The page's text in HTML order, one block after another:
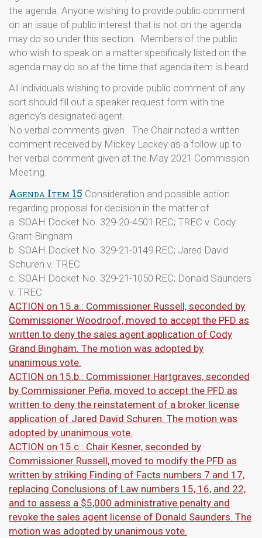
the agenda. Anyone wishing to provide public comment
on an issue of public interest that is not on the agenda
may do so under this section. Members of the public
who wish to speak on a matter specifically listed on the
agenda may do so at the time that agenda item is heard.
All individuals wishing to provide public comment of any
sort should fill out a speaker request form with the
agency’s designated agent.
No verbal comments given. The Chair noted a written
comment received by Mickey Lackey as a follow up to
her verbal comment given at the May 2021 Commission
Meeting.
Agenda Item 15 Consideration and possible action
regarding proposal for decision in the matter of
a. SOAH Docket No. 329-20-4501.REC; TREC v. Cody
Grant Bingham
b. SOAH Docket No. 329-21-0149.REC; Jared David
Schuren v. TREC
c. SOAH Docket No. 329-21-1050.REC; Donald Saunders
v. TREC
ACTION on 15.a.: Commissioner Russell, seconded by
Commissioner Woodroof, moved to accept the PFD as
written to deny the sales agent application of Cody
Grand Bingham. The motion was adopted by
unanimous vote.
ACTION on 15.b.: Commissioner Hartgraves, seconded
by Commissioner Peña, moved to accept the PFD as
written to deny the reinstatement of a broker license
application of Jared David Schuren. The motion was
adopted by unanimous vote.
ACTION on 15.c.: Chair Kesner, seconded by
Commissioner Russell, moved to modify the PFD as
written by striking Finding of Facts numbers 7 and 17,
replacing Conclusions of Law numbers 15, 16, and 22,
and to assess a $5,000 administrative penalty and
revoke the sales agent license of Donald Saunders. The
motion was adopted by unanimous vote.